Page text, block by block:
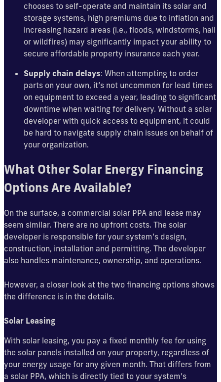
chooses to self-operate and maintain its solar and
storage systems, high premiums due to inflation and
increasing hazard areas (i.e., floods, windstorms, hail
or wildfires) may significantly impact your ability to
secure affordable property insurance each year.
Supply chain delays: When attempting to order
parts on your own, it’s not uncommon for lead times
on equipment to exceed a year, leading to significant
downtime when waiting for delivery. Without a solar
developer with quick access to equipment, it could
be hard to navigate supply chain issues on behalf of
your organization.
What Other Solar Energy Financing
Options Are Available?
On the surface, a commercial solar PPA and lease may
seem similar. There are no upfront costs. The solar
developer is responsible for your system’s design,
construction, installation and permitting. The developer
also handles maintenance, ownership, and operations.
However, a closer look at the two financing options shows
the difference is in the details.
Solar Leasing
With solar leasing, you pay a fixed monthly fee for using
the solar panels installed on your property, regardless of
your energy usage for any given month. That differs from
a solar PPA, which is directly tied to your system’s